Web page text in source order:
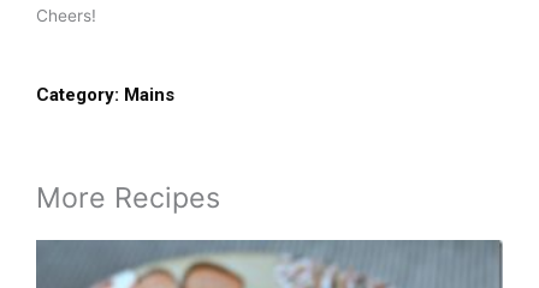
Cheers!
Category: Mains
More Recipes